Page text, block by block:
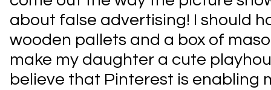
about false advertising! I should
wooden pallets and a box of
make my daughter a cute
believe that Pinterest is enabling